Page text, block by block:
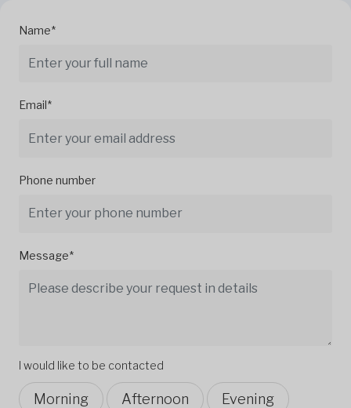
Name*
Email*
Phone number
Message*
I would like to be contacted
Morning Afternoon Evening